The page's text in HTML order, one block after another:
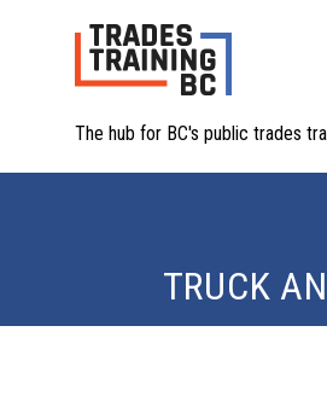
The hub for BC's public trades
TRUCK